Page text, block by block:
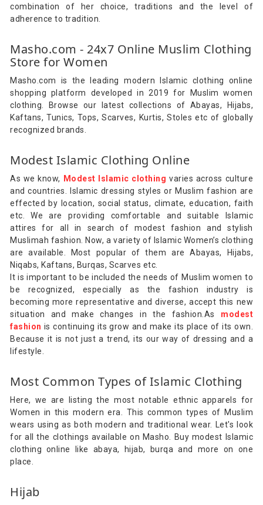
combination of her choice, traditions and the level of
adherence to tradition.
Masho.com - 24x7 Online Muslim Clothing
Store for Women
Masho.com is the leading modern Islamic clothing online
shopping platform developed in 2019 for Muslim women
clothing. Browse our latest collections of Abayas, Hijabs,
Kaftans, Tunics, Tops, Scarves, Kurtis, Stoles etc of globally
recognized brands.
Modest Islamic Clothing Online
As we know, Modest Islamic clothing varies across culture
and countries. Islamic dressing styles or Muslim fashion are
effected by location, social status, climate, education, faith
etc. We are providing comfortable and suitable Islamic
attires for all in search of modest fashion and stylish
Muslimah fashion. Now, a variety of Islamic Women’s clothing
are available. Most popular of them are Abayas, Hijabs,
Niqabs, Kaftans, Burqas, Scarves etc.
It is important to be included the needs of Muslim women to
be recognized, especially as the fashion industry is
becoming more representative and diverse, accept this new
situation and make changes in the fashion.As modest
fashion is continuing its grow and make its place of its own.
Because it is not just a trend, its our way of dressing and a
lifestyle.
Most Common Types of Islamic Clothing
Here, we are listing the most notable ethnic apparels for
Women in this modern era. This common types of Muslim
wears using as both modern and traditional wear. Let's look
for all the clothings available on Masho. Buy modest Islamic
clothing online like abaya, hijab, burqa and more on one
place.
Hijab